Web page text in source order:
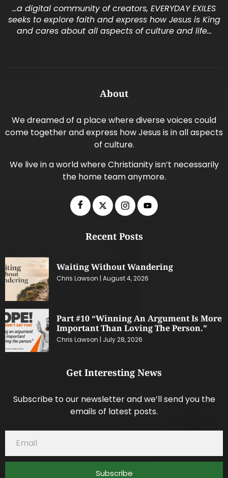
…a digital community of creators, EVERYDAY EXILES
seeks to explore faith and express how Jesus is King
and cares about all aspects of culture and life…
About
We dreamed of a place where diverse voices could
come together and express how Jesus is in all aspects
of culture.
We live in a world where Christianity isn’t necessarily
the home team anymore.
Recent Posts
Waiting Without Wandering
Chris Lawson August 4, 2026
Part #10 “Winning An Argument Is More
Important Than Loving The Person.”
Chris Lawson July 28, 2026
Get Interesting News
Subscribe to our newsletter and we’ll send you the
emails of latest posts.
Subscribe